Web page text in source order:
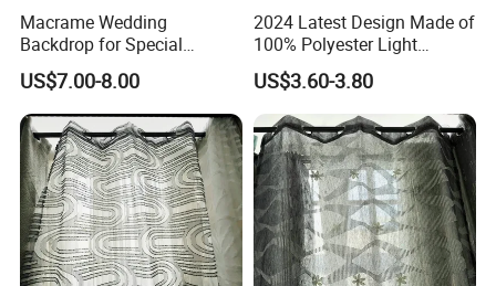
Macrame Wedding
Backdrop for Special
Occasions, Crochet
Curtains, Windows Closet
Room Divider Macrame
Curtain
US$7.00-8.00
2024 Latest Design Made of
100% Polyester Light
Weight Jacquard Sheer
Curtain
US$3.60-3.80